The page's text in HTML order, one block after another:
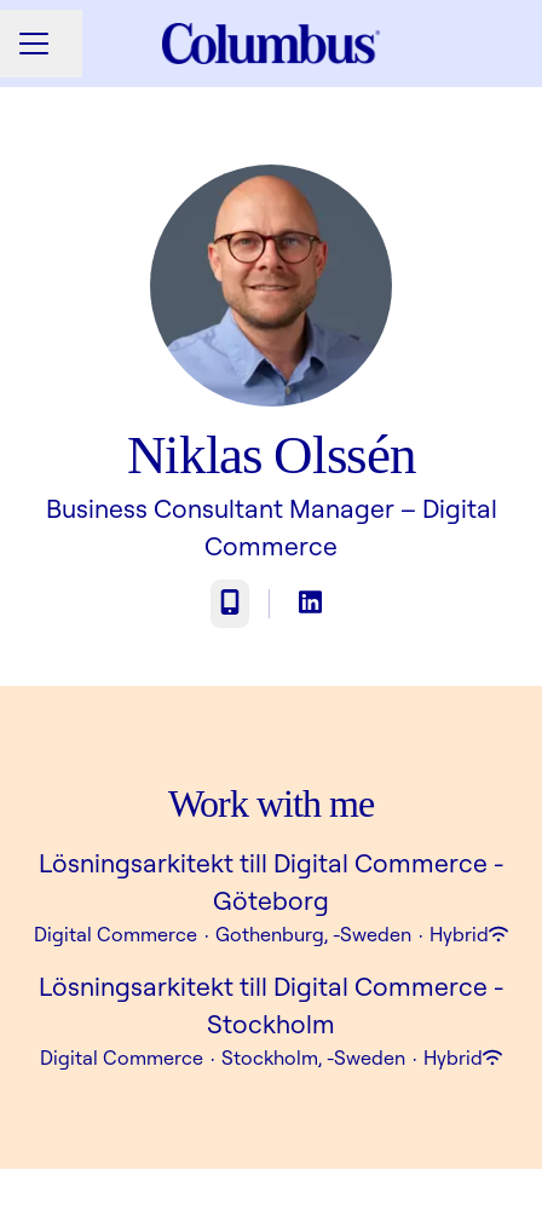
CAREER MENU
Share page
Niklas Olssén
Business Consultant Manager – Digital
Commerce
Phone
Work with me
Lösningsarkitekt till Digital Commerce -
Göteborg
Digital Commerce · Gothenburg, -Sweden · Hybrid
Lösningsarkitekt till Digital Commerce -
Stockholm
Digital Commerce · Stockholm, -Sweden · Hybrid